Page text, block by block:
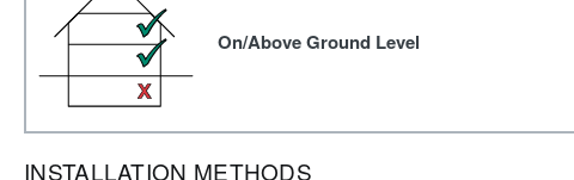
On/Above Ground Level
INSTALLATION METHODS